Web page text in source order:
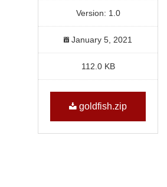
Version: 1.0
January 5, 2021
112.0 KB
goldfish.zip